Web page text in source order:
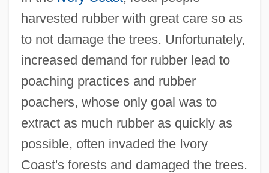
harvested rubber with great care so as
to not damage the trees. Unfortunately,
increased demand for rubber lead to
poaching practices and rubber
poachers, whose only goal was to
extract as much rubber as quickly as
possible, often invaded the Ivory
Coast's forests and damaged the trees.